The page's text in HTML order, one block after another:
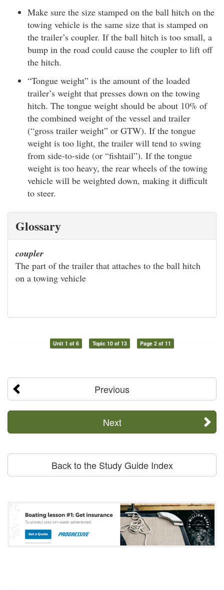
Make sure the size stamped on the ball hitch on the
towing vehicle is the same size that is stamped on
the trailer’s coupler. If the ball hitch is too small, a
bump in the road could cause the coupler to lift off
the hitch.
“Tongue weight” is the amount of the loaded
trailer’s weight that presses down on the towing
hitch. The tongue weight should be about 10% of
the combined weight of the vessel and trailer
(“gross trailer weight” or GTW). If the tongue
weight is too light, the trailer will tend to swing
from side-to-side (or “fishtail”). If the tongue
weight is too heavy, the rear wheels of the towing
vehicle will be weighted down, making it difficult
to steer.
Glossary
coupler
The part of the trailer that attaches to the ball hitch
on a towing vehicle
Unit 1 of 6 Topic 10 of 13 Page 2 of 11
Previous
Next
Back to the Study Guide Index